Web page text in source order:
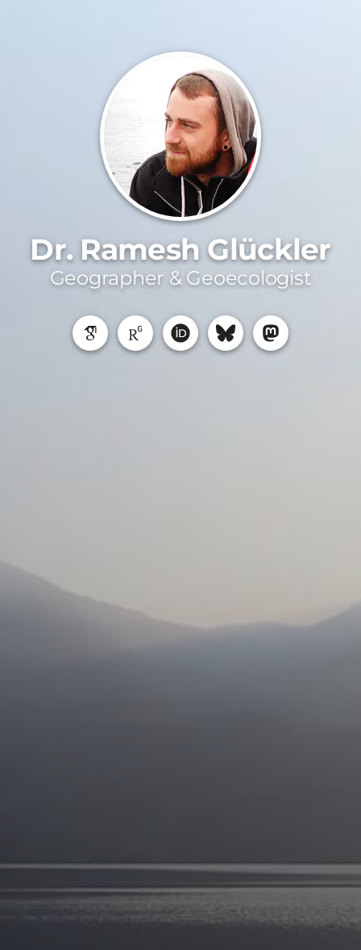
Dr. Ramesh Glückler
Geographer & Geoecologist